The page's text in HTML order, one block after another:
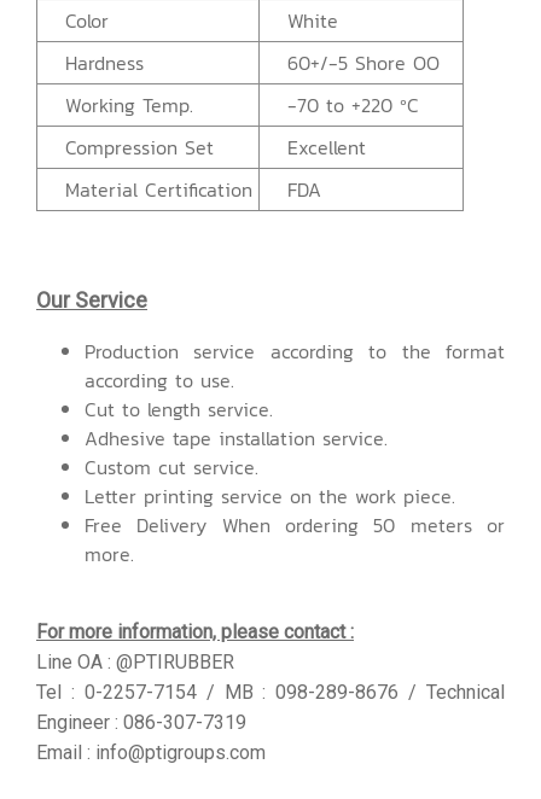
Color
White
Hardness
60+/-5 Shore OO
Working Temp.
-70 to +220 ºC
Compression Set
Excellent
Material Certification
FDA
Our Service
Production service according to the format
according to use.
Cut to length service.
Adhesive tape installation service.
Custom cut service.
Letter printing service on the work piece.
Free Delivery When ordering 50 meters or
more.
For more information, please contact :
Line OA : @PTIRUBBER
Tel : 0-2257-7154 / MB : 098-289-8676 / Technical
Engineer : 086-307-7319
Email : info@ptigroups.com